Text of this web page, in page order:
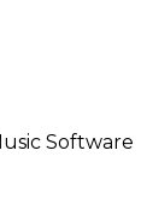
Software